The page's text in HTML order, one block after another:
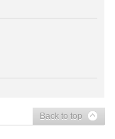
Back to top